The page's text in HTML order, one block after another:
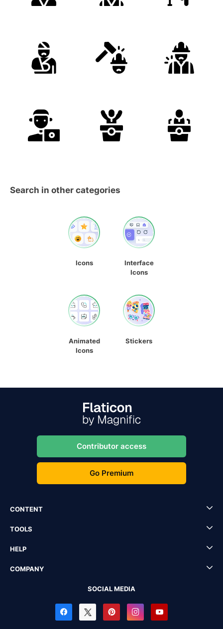
Search in other categories
Icons
Interface
Icons
Animated
Icons
Stickers
Contributor access
Go Premium
CONTENT
TOOLS
HELP
COMPANY
SOCIAL MEDIA